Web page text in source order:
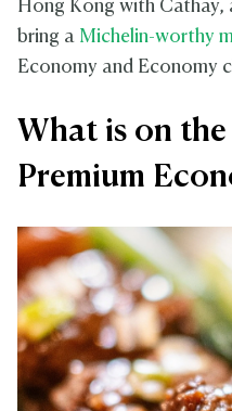
Hong Kong with Cathay,
bring a Michelin-worthy
Economy and Economy
What is on
Premium